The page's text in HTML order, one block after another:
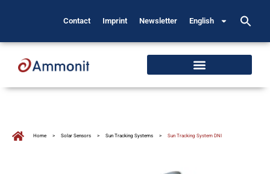
Contact Imprint Newsletter English
Home > Solar Sensors > Sun Tracking Systems > Sun Tracking System DNI